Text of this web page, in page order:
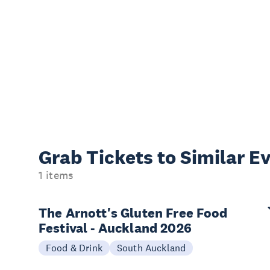
Grab Tickets to Similar
1 items
The Arnott's Gluten Free Food
Festival - Auckland 2026
Food & Drink South Auckland